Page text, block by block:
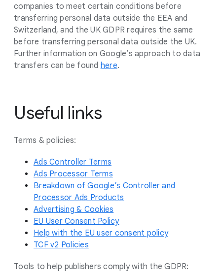
companies to meet certain conditions before
transferring personal data outside the EEA and
Switzerland, and the UK GDPR requires the same
before transferring personal data outside the UK.
Further information on Google’s approach to data
transfers can be found here.
Useful links
Terms & policies:
Ads Controller Terms
Ads Processor Terms
Breakdown of Google’s Controller and
Processor Ads Products
Advertising & Cookies
EU User Consent Policy
Help with the EU user consent policy
TCF v2 Policies
Tools to help publishers comply with the GDPR: